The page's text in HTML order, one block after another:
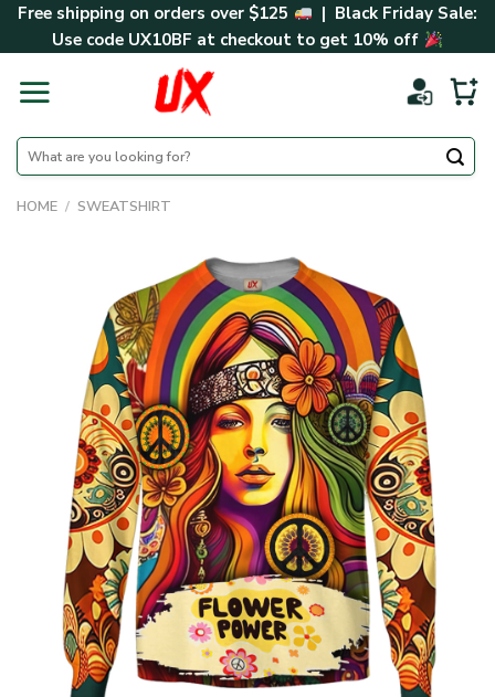
SkipFree shipping on orders over $125
| Black Friday Sale:
Use code UX10BF at checkout to get 10% off
Search
for:
HOME / SWEATSHIRT